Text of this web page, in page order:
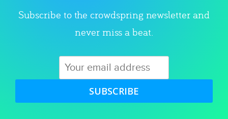
Subscribe to the crowdspring newsletter and
never miss a beat.
SUBSCRIBE